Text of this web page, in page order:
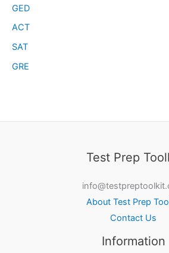
GED
ACT
SAT
GRE
Test Prep
About Test Prep
Contact Us
Information